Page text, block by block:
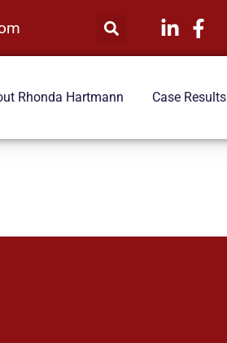
Rhonda Hartmann Case Results